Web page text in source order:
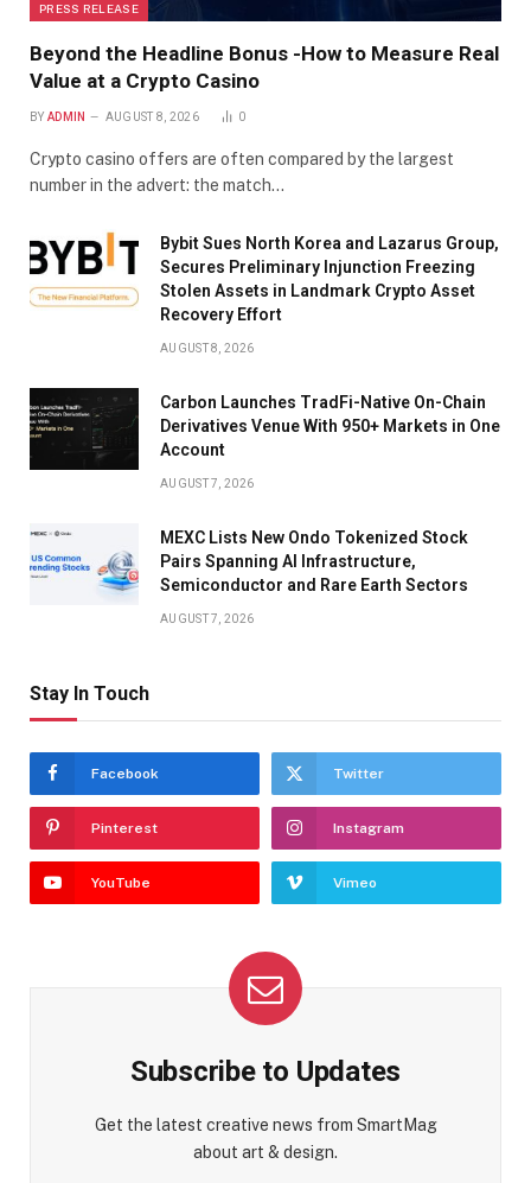
PRESS RELEASE
Beyond the Headline Bonus -How to Measure Real
Value at a Crypto Casino
BY ADMIN AUGUST 8, 2026 0
Crypto casino offers are often compared by the largest
number in the advert: the match…
Bybit Sues North Korea and Lazarus Group,
Secures Preliminary Injunction Freezing
Stolen Assets in Landmark Crypto Asset
Recovery Effort
AUGUST 8, 2026
Carbon Launches TradFi-Native On-Chain
Derivatives Venue With 950+ Markets in One
Account
AUGUST 7, 2026
MEXC Lists New Ondo Tokenized Stock
Pairs Spanning AI Infrastructure,
Semiconductor and Rare Earth Sectors
AUGUST 7, 2026
Stay In Touch
Facebook Twitter
Pinterest Instagram
YouTube Vimeo
Subscribe to Updates
Get the latest creative news from SmartMag
about art & design.